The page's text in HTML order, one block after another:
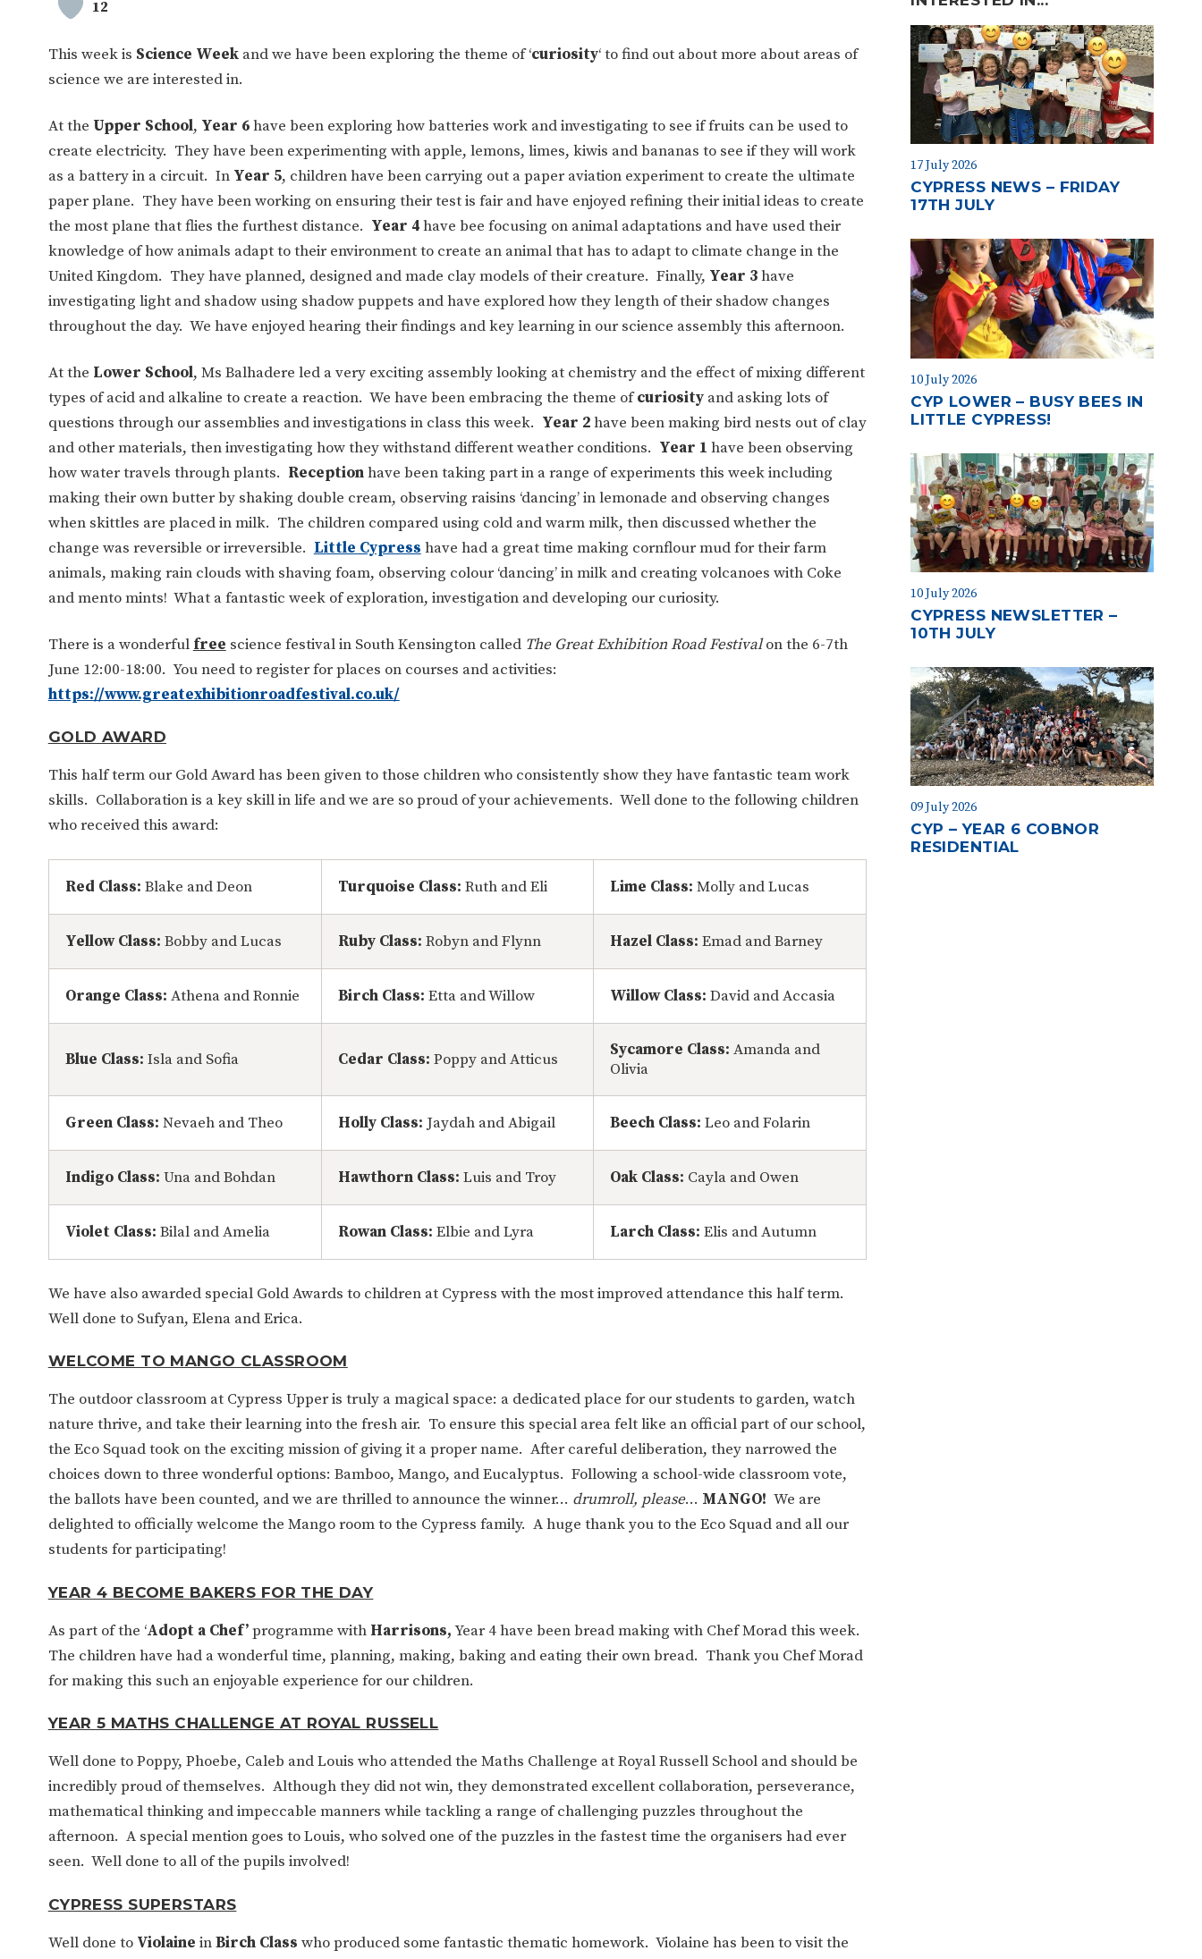
12
This week is Science Weekand we have been exploring the theme of ‘curiosity‘ to find out about more about areas of
science we are interested in.
At the Upper School, Year 6have been exploring how batteries work and investigating to see if fruits can be used to
create electricity. They have been experimenting with apple, lemons, limes, kiwis and bananas to see if they will work
as a battery in a circuit. In Year 5, children have been carrying out a paper aviation experiment to create the ultimate
paper plane. They have been working on ensuring their test is fair and have enjoyed refining their initial ideas to create
the most plane that flies the furthest distance. Year 4have bee focusing on animal adaptations and have used their
knowledge of how animals adapt to their environment to create an animal that has to adapt to climate change in the
United Kingdom. They have planned, designed and made clay models of their creature. Finally, Year 3have
investigating light and shadow using shadow puppets and have explored how they length of their shadow changes
throughout the day. We have enjoyed hearing their findings and key learning in our science assembly this afternoon.
At the Lower School, Ms Balhadere led a very exciting assembly looking at chemistry and the effect of mixing different
types of acid and alkaline to create a reaction. We have been embracing the theme ofcuriosityand asking lots of
questions through our assemblies and investigations in class this week. Year 2have been making bird nests out of clay
and other materials, then investigating how they withstand different weather conditions. Year 1 have been observing
how water travels through plants. Receptionhave been taking part in a range of experiments this week including
making their own butter by shaking double cream, observing raisins ‘dancing’ in lemonade and observing changes
when skittles are placed in milk. The children compared using cold and warm milk, then discussed whether the
change was reversible or irreversible. Little Cypress have had a great time making cornflour mud for their farm
animals, making rain clouds with shaving foam, observing colour ‘dancing’ in milk and creating volcanoes with Coke
and mento mints! What a fantastic week of exploration, investigation and developing our curiosity.
There is a wonderful free science festival in South Kensington called The Great Exhibition Road Festivalon the 6-7th
June 12:00-18:00. You need to register for places on courses and activities:
https://www.greatexhibitionroadfestival.co.uk/
GOLD AWARD
This half term our Gold Award has been given to those children who consistently show they have fantastic team work
skills. Collaboration is a key skill in life and we are so proud of your achievements. Well done to the following children
who received this award:
Red Class:Blake and Deon Turquoise Class:Ruth and Eli Lime Class: Molly and Lucas
Yellow Class:Bobby and Lucas Ruby Class:Robyn and Flynn Hazel Class: Emad and Barney
Orange Class:Athena and Ronnie Birch Class: Etta and Willow Willow Class: David and Accasia
Blue Class:Isla and Sofia Cedar Class: Poppy and Atticus Sycamore Class: Amanda and
Olivia
Green Class:Nevaeh and Theo Holly Class: Jaydah and Abigail Beech Class: Leo and Folarin
Indigo Class:Una and Bohdan Hawthorn Class: Luis and Troy Oak Class: Cayla and Owen
Violet Class:Bilal and Amelia Rowan Class: Elbie and Lyra Larch Class: Elis and Autumn
We have also awarded special Gold Awards to children at Cypress with the most improved attendance this half term.
Well done to Sufyan, Elena and Erica.
WELCOME TO MANGO CLASSROOM
The outdoor classroom at Cypress Upper is truly a magical space: a dedicated place for our students to garden, watch
nature thrive, and take their learning into the fresh air. To ensure this special area felt like an official part of our school,
the Eco Squad took on the exciting mission of giving it a proper name. After careful deliberation, they narrowed the
choices down to three wonderful options: Bamboo, Mango, and Eucalyptus. Following a school-wide classroom vote,
the ballots have been counted, and we are thrilled to announce the winner… drumroll, please… MANGO! We are
delighted to officially welcome the Mango room to the Cypress family. A huge thank you to the Eco Squad and all our
students for participating!
YEAR 4 BECOME BAKERS FOR THE DAY
As part of the ‘Adopt a Chef’programme with Harrisons,Year 4 have been bread making with Chef Morad this week.
The children have had a wonderful time, planning, making, baking and eating their own bread. Thank you Chef Morad
for making this such an enjoyable experience for our children.
YEAR 5 MATHS CHALLENGE AT ROYAL RUSSELL
Well done to Poppy, Phoebe, Caleb and Louis who attended the Maths Challenge atRoyal Russell School and should be
incredibly proud of themselves. Although they did not win, they demonstrated excellent collaboration, perseverance,
mathematical thinking and impeccable manners while tackling a range of challenging puzzles throughout the
afternoon. A special mention goes to Louis, who solved one of the puzzles in the fastest time the organisers had ever
seen. Well done to all of the pupils involved!
CYPRESS SUPERSTARS
Well done to Violaine inBirch Class who produced some fantastic thematic homework. Violaine has been to visit the
17 July 2026
CYPRESS NEWS – FRIDAY
17TH JULY
10 July 2026
CYP LOWER – BUSY BEES IN
LITTLE CYPRESS!
10 July 2026
CYPRESS NEWSLETTER –
10TH JULY
09 July 2026
CYP – YEAR 6 COBNOR
RESIDENTIAL